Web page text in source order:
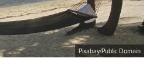
Pixabay/Public Domain